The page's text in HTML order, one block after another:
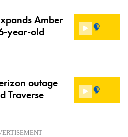
Amber
year-old
outage
Traverse